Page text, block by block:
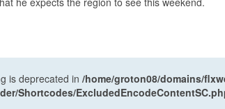
is deprecated in /home/groton08/domains/
Shortcodes/